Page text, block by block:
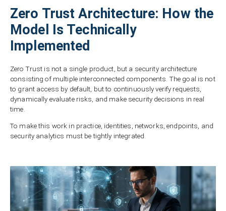
Zero Trust Architecture: How the
Model Is Technically
Implemented
Zero Trust is not a single product, but a security architecture
consisting of multiple interconnected components. The goal is not
to grant access by default, but to continuously verify requests,
dynamically evaluate risks, and make security decisions in real
time.
To make this work in practice, identities, networks, endpoints, and
security analytics must be tightly integrated.